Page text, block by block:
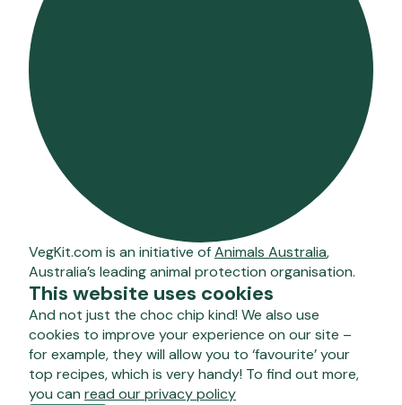
VegKit.com is an initiative ofAnimals Australia,
Australia’s leading animal protection organisation.
This website uses cookies
And not just the choc chip kind! We also use
cookies to improve your experience on our site –
for example, they will allow you to ‘favourite’ your
top recipes, which is very handy! To find out more,
you can read our privacy policy